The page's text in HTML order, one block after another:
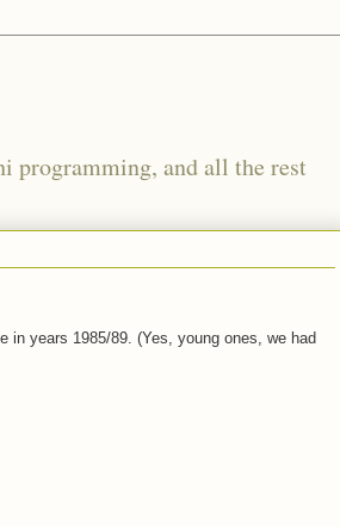
programming, and all the rest
in years 1985/89. (Yes, young ones, we had